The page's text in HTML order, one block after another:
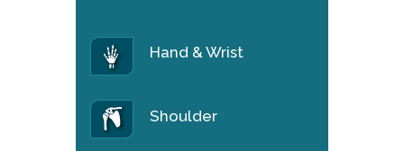
Hand & Wrist
Shoulder